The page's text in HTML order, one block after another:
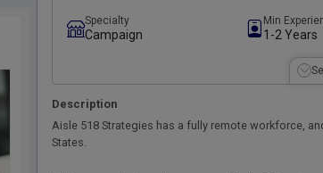
Specialty
Campaign
Min
1-2 Years
Description
Aisle 518 Strategies has a fully remote workforce,
States.